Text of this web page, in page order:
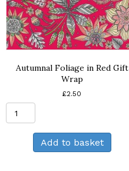
Autumnal Foliage in Red Gift
Wrap
£2.50
in
Red
Gift
Add to basket